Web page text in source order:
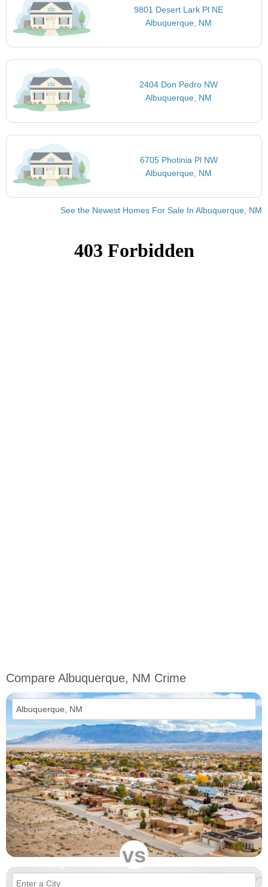
9801 Desert Lark Pl NE
Albuquerque, NM
2404 Don Pedro NW
Albuquerque, NM
6705 Photinia Pl NW
Albuquerque, NM
See the Newest Homes For Sale In Albuquerque, NM
Compare Albuquerque, NM Crime
vs